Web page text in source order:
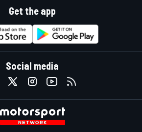
Get the app
Social media